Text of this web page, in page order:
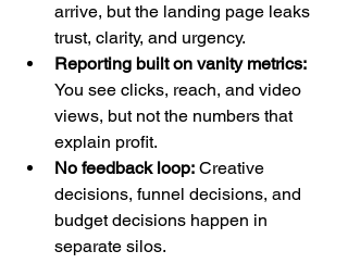
arrive, but the landing page leaks
trust, clarity, and urgency.
Reporting built on vanity metrics:
You see clicks, reach, and video
views, but not the numbers that
explain profit.
No feedback loop: Creative
decisions, funnel decisions, and
budget decisions happen in
separate silos.